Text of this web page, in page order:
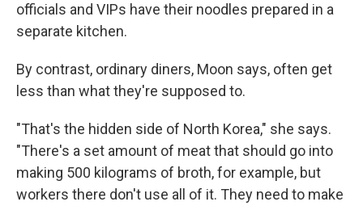
officials and VIPs have their noodles prepared in a
separate kitchen.
By contrast, ordinary diners, Moon says, often get
less than what they're supposed to.
"That's the hidden side of North Korea," she says.
"There's a set amount of meat that should go into
making 500 kilograms of broth, for example, but
workers there don't use all of it. They need to make